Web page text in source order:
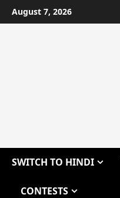
Skip
to
August 7, 2026
SWITCH TO HINDI
CONTESTS